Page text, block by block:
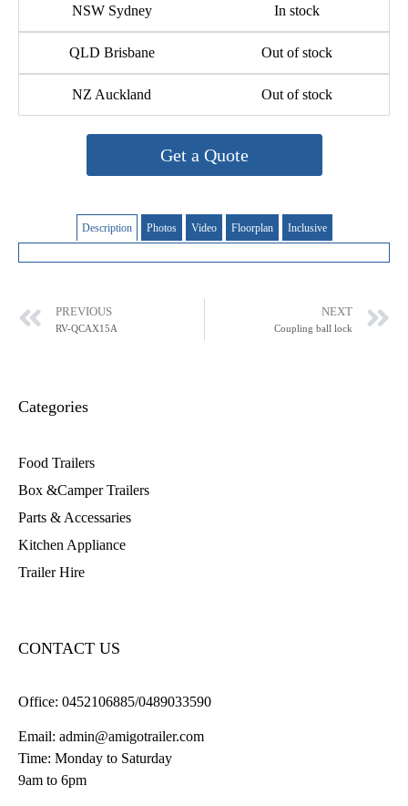
NSW Sydney In stock
QLD Brisbane Out of stock
NZ Auckland Out of stock
Get a Quote
Description Photos Video Floorplan Inclusive
PREVIOUS
RV-QCAX15A
NEXT
Coupling ball lock
Categories
Food Trailers
Box &Camper Trailers
Parts & Accessaries
Kitchen Appliance
Trailer Hire
CONTACT US
Office: 0452106885/0489033590
Email: admin@amigotrailer.com
Time: Monday to Saturday
9am to 6pm